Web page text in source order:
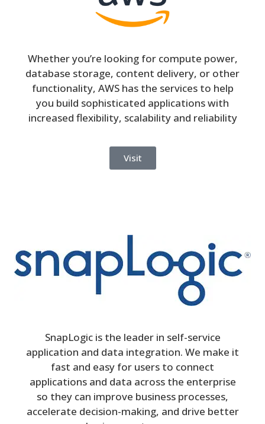
Whether you’re looking for compute power,
database storage, content delivery, or other
functionality, AWS has the services to help
you build sophisticated applications with
increased flexibility, scalability and reliability
Visit
SnapLogic is the leader in self-service
application and data integration. We make it
fast and easy for users to connect
applications and data across the enterprise
so they can improve business processes,
accelerate decision-making, and drive better